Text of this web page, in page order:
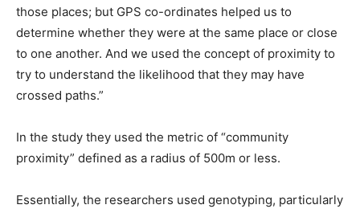
those places; but GPS co-ordinates helped us to
determine whether they were at the same place or close
to one another. And we used the concept of proximity to
try to understand the likelihood that they may have
crossed paths.”
In the study they used the metric of “community
proximity” defined as a radius of 500m or less.
Essentially, the researchers used genotyping, particularly